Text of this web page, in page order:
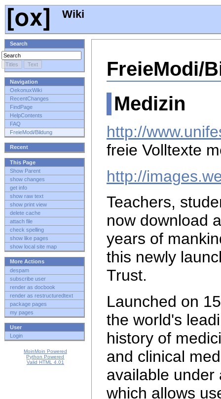
Wiki
Search
Navigation
OekonuxWiki
RecentChanges
FindPage
HelpContents
FAQ
FreieModi/Bildung
Recent
This Page
Show Parent
show changes
get info
show raw text
show print view
delete cache
attach file
check spelling
show like pages
show local site map
More Actions
despam
subscribe user
render as docbook
render as restructuredtext
package pages
my pages
User
Login
MoinMoin Powered
Python Powered
Valid HTML 4.01
FreieModi/
Medizin
http://
freie Volltexte
http://
Teachers,
now download
years of
this newly
Trust.
Launched on
the world's
history of
and clinical
available
which allows